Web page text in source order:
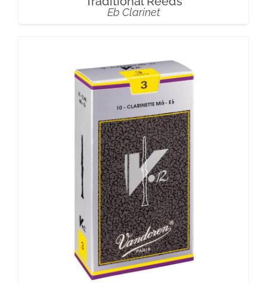
Eb Clarinet